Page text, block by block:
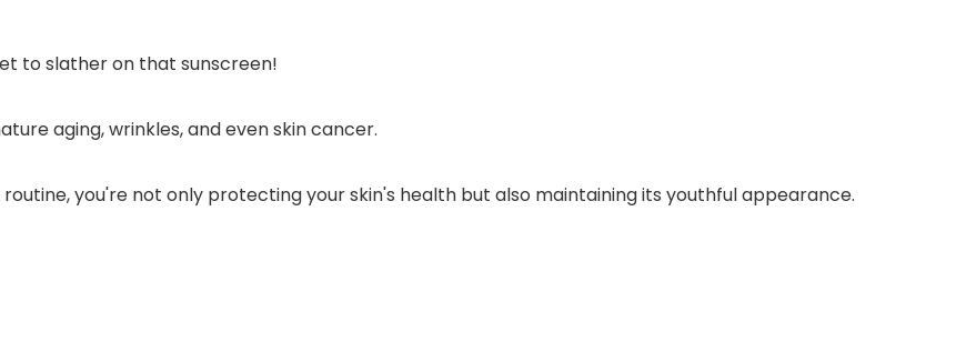
to slather on that sunscreen!
aging, wrinkles, and even skin cancer.
you're not only protecting your skin's health but also maintaining its youthful appearance.